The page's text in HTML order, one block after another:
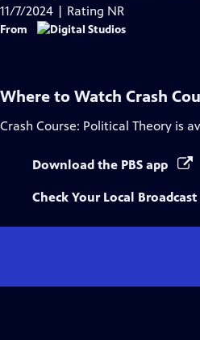
11/7/2024 | Rating NR
From
Where to Watch Crash
Crash Course: Political Theory is
Download the PBS app
Check Your Local